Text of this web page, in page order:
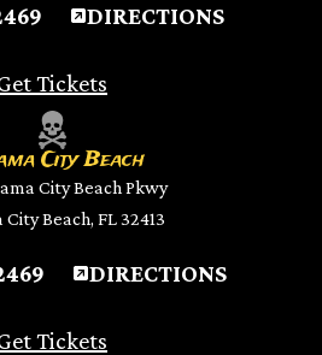
DIRECTIONS
Tickets
City Beach
City Beach Pkwy
City Beach, FL 32413
DIRECTIONS
Tickets